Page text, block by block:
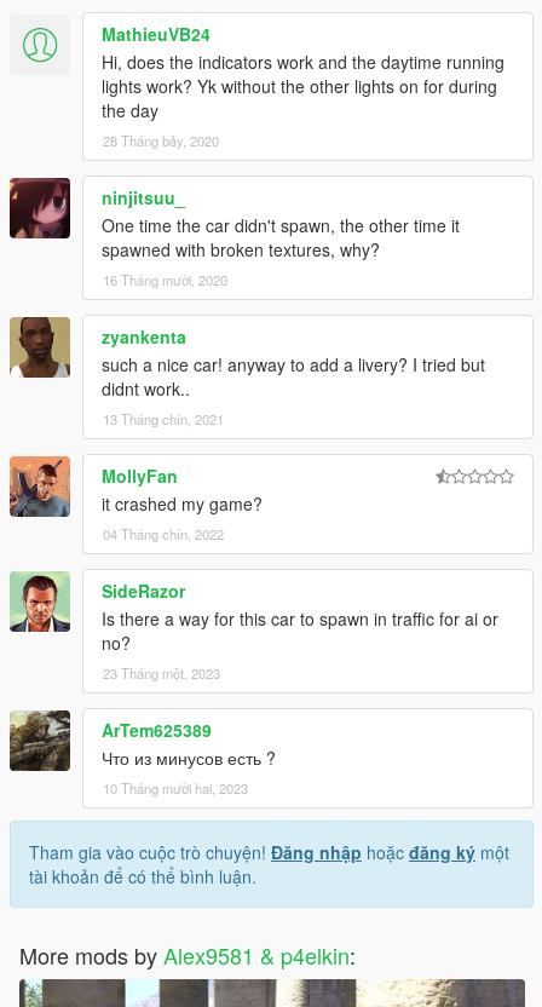
MathieuVB24
Hi, does the indicators work and the daytime running
lights work? Yk without the other lights on for during
the day
28 Tháng bảy, 2020
ninjitsuu_
One time the car didn't spawn, the other time it
spawned with broken textures, why?
16 Tháng mười, 2020
zyankenta
such a nice car! anyway to add a livery? I tried but
didnt work..
13 Tháng chín, 2021
MollyFan
it crashed my game?
04 Tháng chín, 2022
SideRazor
Is there a way for this car to spawn in traffic for ai or
no?
23 Tháng một, 2023
ArTem625389
Что из минусов есть ?
10 Tháng mười hai, 2023
Tham gia vào cuộc trò chuyện! Đăng nhập hoặc đăng ký một
tài khoản để có thể bình luận.
More mods byAlex9581 & p4elkin: